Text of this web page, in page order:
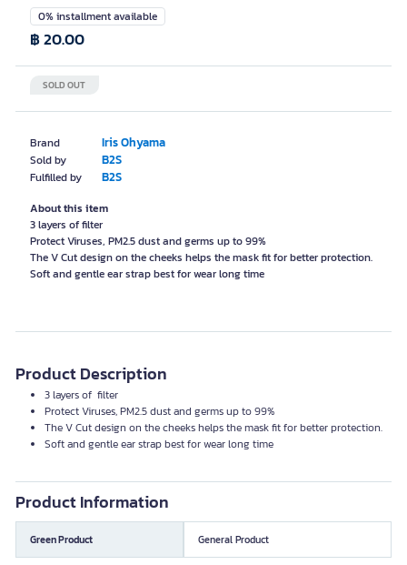
Brand Iris Ohyama
Sold by B2S
Fulfilled by B2S
0% installment available
SOLD OUT
฿ 20.00
About this item
3 layers of filter
Protect Viruses, PM2.5 dust and germs up to 99%
The V Cut design on the cheeks helps the mask fit for better protection.
Product Description
3 layers of filter
Protect Viruses, PM2.5 dust and germs up to 99%
The V Cut design on the cheeks helps the mask fit for better protection.
Soft and gentle ear strap best for wear long time
Product Information
Green Product General Product